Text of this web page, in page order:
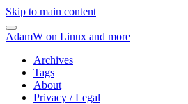
Skip to main content
AdamW on Linux and more
Archives
Tags
About
Privacy / Legal